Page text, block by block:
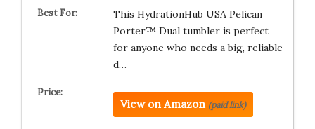
This HydrationHub USA Pelican
Porter™ Dual tumbler is perfect
for anyone who needs a big, reliable
d…
View on Amazon (paid link)